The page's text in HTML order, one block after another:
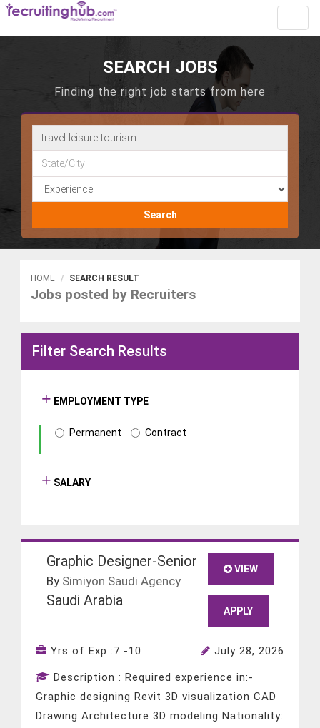
SEARCH JOBS
Finding the right job starts from here
Search
HOME SEARCH RESULT
Jobs posted by Recruiters
Filter Search Results
EMPLOYMENT TYPE
Permanent Contract
SALARY
Graphic Designer-Senior
By Simiyon Saudi Agency
Saudi Arabia
VIEW
APPLY
July 28, 2026
Yrs of Exp :7 -10
Description : Required experience in:-
Graphic designing Revit 3D visualization CAD
Drawing Architecture 3D modeling Nationality: